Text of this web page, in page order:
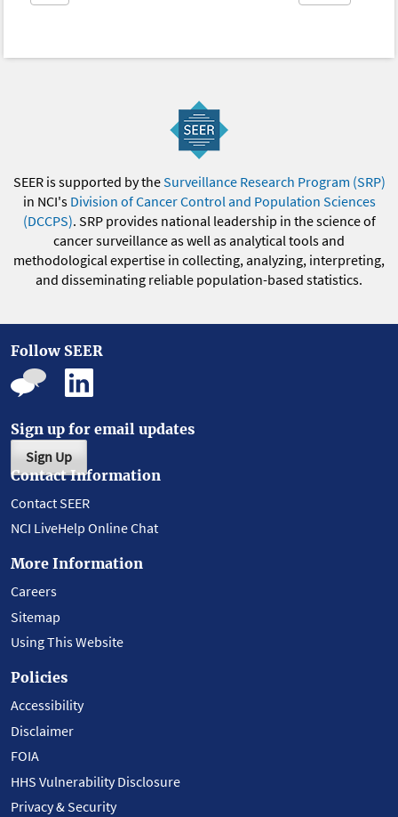
SEER is supported by theSurveillance Research Program (SRP)
in NCI's Division of Cancer Control and Population Sciences
(DCCPS). SRP provides national leadership in the science of
cancer surveillance as well as analytical tools and
methodological expertise in collecting, analyzing, interpreting,
and disseminating reliable population-based statistics.
Follow SEER
Sign up for email updates
Sign Up
Contact Information
Contact SEER
NCI LiveHelp Online Chat
More Information
Careers
Sitemap
Using This Website
Policies
Accessibility
Disclaimer
FOIA
HHS Vulnerability Disclosure
Privacy & Security